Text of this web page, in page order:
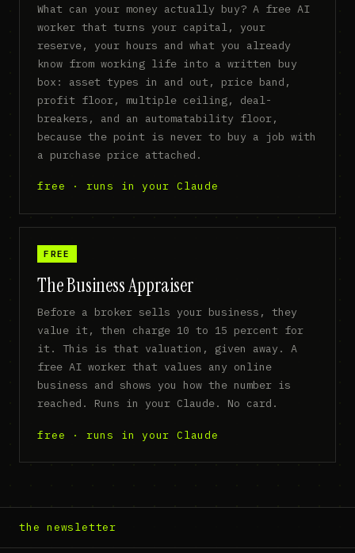
What can your money actually buy? A free AI
worker that turns your capital, your
reserve, your hours and what you already
know from working life into a written buy
box: asset types in and out, price band,
profit floor, multiple ceiling, deal-
breakers, and an automatability floor,
because the point is never to buy a job with
a purchase price attached.
free · runs in your Claude
FREE
The Business Appraiser
Before a broker sells your business, they
value it, then charge 10 to 15 percent for
it. This is that valuation, given away. A
free AI worker that values any online
business and shows you how the number is
reached. Runs in your Claude. No card.
free · runs in your Claude
the newsletter